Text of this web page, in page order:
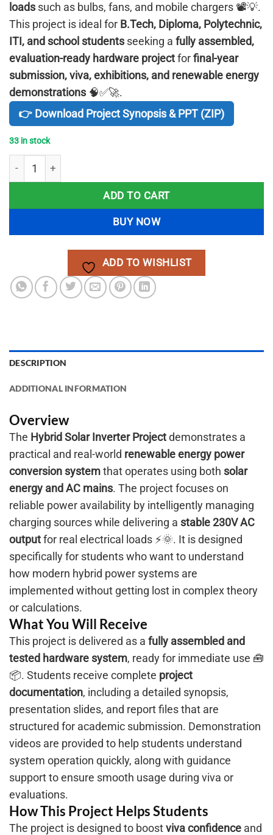
loads such as bulbs, fans, and mobile chargers 📽️💡.
This project is ideal for B.Tech, Diploma, Polytechnic,
ITI, and school students seeking a fully assembled,
evaluation-ready hardware projectforfinal-year
submission, viva, exhibitions, and renewable energy
demonstrations 🧠✅🚀.
👉 Download Project Synopsis & PPT (ZIP)
33 in stock
MPPT Hybrid Solar Inverter Project – Dual Solar & AC
ADD TO CART
BUY NOW
ADD TO WISHLIST
DESCRIPTION
ADDITIONAL INFORMATION
Overview
The Hybrid Solar Inverter Projectdemonstrates a
practical and real-world renewable energy power
conversion systemthat operates using both solar
energy and AC mains. The project focuses on
reliable power availability by intelligently managing
charging sources while delivering a stable 230V AC
outputfor real electrical loads ⚡🌞. It is designed
specifically for students who want to understand
how modern hybrid power systems are
implemented without getting lost in complex theory
or calculations.
What You Will Receive
This project is delivered as a fully assembled and
tested hardware system, ready for immediate use 🧰
📦. Students receive complete project
documentation, including a detailed synopsis,
presentation slides, and report files that are
structured for academic submission. Demonstration
videos are provided to help students understand
system operation quickly, along with guidance
support to ensure smooth usage during viva or
evaluations.
How This Project Helps Students
The project is designed to boostviva confidence and